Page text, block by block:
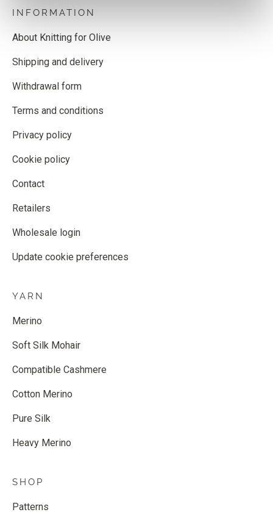
INFORMATION
About Knitting for Olive
Shipping and delivery
Withdrawal form
Terms and conditions
Privacy policy
Cookie policy
Contact
Retailers
Wholesale login
Update cookie preferences
YARN
Merino
Soft Silk Mohair
Compatible Cashmere
Cotton Merino
Pure Silk
Heavy Merino
SHOP
Patterns